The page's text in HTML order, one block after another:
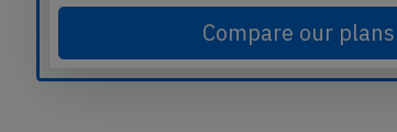
Compare our plans